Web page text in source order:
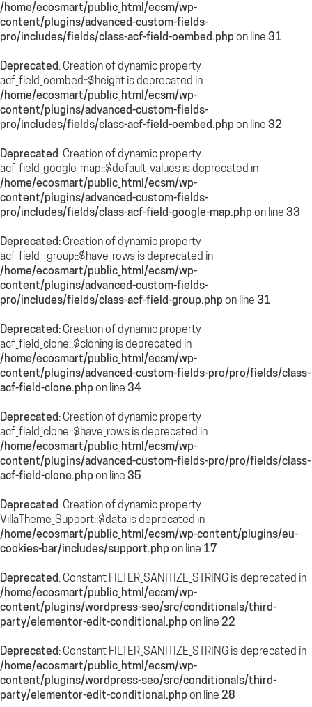
/home/ecosmart/public_html/ecsm/wp-
content/plugins/advanced-custom-fields-
pro/includes/fields/class-acf-field-oembed.phpon line 31
Deprecated: Creation of dynamic property
acf_field_oembed::$height is deprecated in
/home/ecosmart/public_html/ecsm/wp-
content/plugins/advanced-custom-fields-
pro/includes/fields/class-acf-field-oembed.phpon line 32
Deprecated: Creation of dynamic property
acf_field_google_map::$default_values is deprecated in
/home/ecosmart/public_html/ecsm/wp-
content/plugins/advanced-custom-fields-
pro/includes/fields/class-acf-field-google-map.phpon line 33
Deprecated: Creation of dynamic property
acf_field__group::$have_rows is deprecated in
/home/ecosmart/public_html/ecsm/wp-
content/plugins/advanced-custom-fields-
pro/includes/fields/class-acf-field-group.phpon line 31
Deprecated: Creation of dynamic property
acf_field_clone::$cloning is deprecated in
/home/ecosmart/public_html/ecsm/wp-
content/plugins/advanced-custom-fields-pro/pro/fields/class-
acf-field-clone.phpon line 34
Deprecated: Creation of dynamic property
acf_field_clone::$have_rows is deprecated in
/home/ecosmart/public_html/ecsm/wp-
content/plugins/advanced-custom-fields-pro/pro/fields/class-
acf-field-clone.phpon line 35
Deprecated: Creation of dynamic property
VillaTheme_Support::$data is deprecated in
/home/ecosmart/public_html/ecsm/wp-content/plugins/eu-
cookies-bar/includes/support.phpon line 17
Deprecated: Constant FILTER_SANITIZE_STRING is deprecated in
/home/ecosmart/public_html/ecsm/wp-
content/plugins/wordpress-seo/src/conditionals/third-
party/elementor-edit-conditional.phpon line 22
Deprecated: Constant FILTER_SANITIZE_STRING is deprecated in
/home/ecosmart/public_html/ecsm/wp-
content/plugins/wordpress-seo/src/conditionals/third-
party/elementor-edit-conditional.phpon line 28